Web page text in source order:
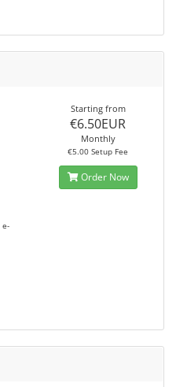
e-
Starting from
€6.50EUR
Monthly
€5.00 Setup Fee
Order Now